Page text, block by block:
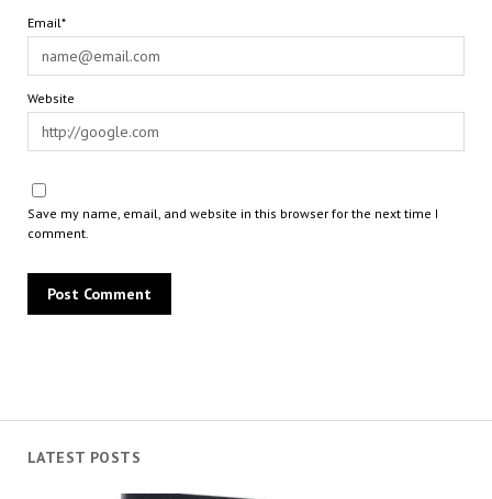
LATEST POSTS
Email*
Website
Save my name, email, and website in this browser for the next time I
comment.